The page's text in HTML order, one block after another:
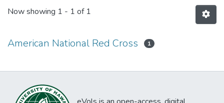
Now showing 1 - 1 of 1
American National Red Cross 1